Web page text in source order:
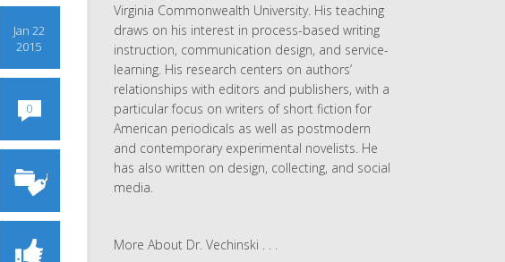
Jan 22
2015
0
Virginia Commonwealth University. His teaching
draws on his interest in process-based writing
instruction, communication design, and service-
learning. His research centers on authors’
relationships with editors and publishers, with a
particular focus on writers of short fiction for
American periodicals as well as postmodern
and contemporary experimental novelists. He
has also written on design, collecting, and social
media.
More About Dr. Vechinski . . .